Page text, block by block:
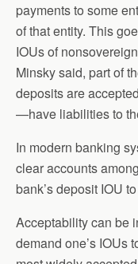
payments to some
of that entity. This
IOUs of
Minsky said, part of
deposits are
—have liabilities to
In modern banking
clear accounts
bank’s deposit IOU
Acceptability can be
demand one’s IOUs